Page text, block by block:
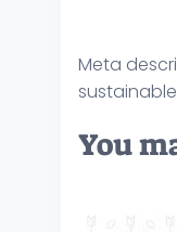
Meta
You